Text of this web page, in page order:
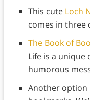
This cute Loch
comes in three
The Book of
Life is a
humorous
Another option